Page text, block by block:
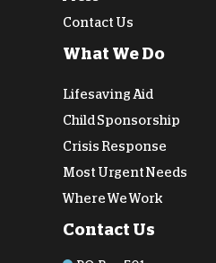
Contact Us
What We Do
Lifesaving Aid
Child Sponsorship
Crisis Response
Most Urgent Needs
Where We Work
Contact Us